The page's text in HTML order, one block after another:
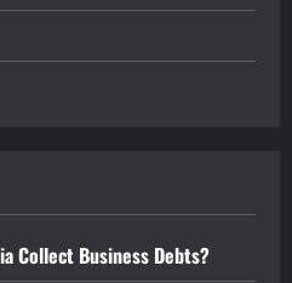
Collect Business Debts?